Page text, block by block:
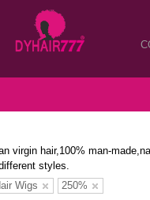
virgin hair,100% man-
styles.
Wigs 250%